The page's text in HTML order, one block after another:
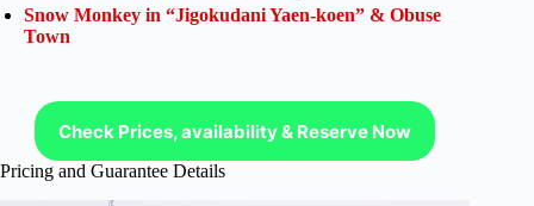
Snow Monkey in “Jigokudani Yaen-koen” & Obuse
Town
Check Prices, availability & Reserve Now
Pricing and Guarantee Details